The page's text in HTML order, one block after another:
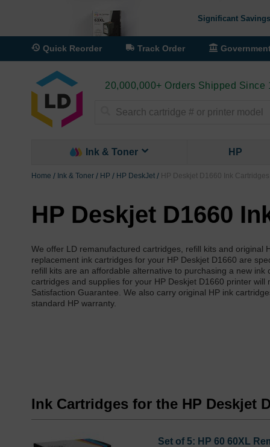
Significant
Quick Reorder Track Order
20,000,000+ Orders Shipped Since
Ink & Toner HP
Home Ink & Toner HP HP DeskJet HP Deskjet D1660 Ink Cartridges
HP Deskjet D1660
We offer LD remanufactured cartridges, refill kits and original
replacement ink cartridges for your HP Deskjet D1660 are
refill kits are an affordable alternative to purchasing a new
cartridges and supplies for your HP Deskjet D1660 printer
Satisfaction Guarantee. We also carry original HP ink
standard HP warranty.
Ink Cartridges for the HP Deskjet
Set of 5: HP 60 60XL